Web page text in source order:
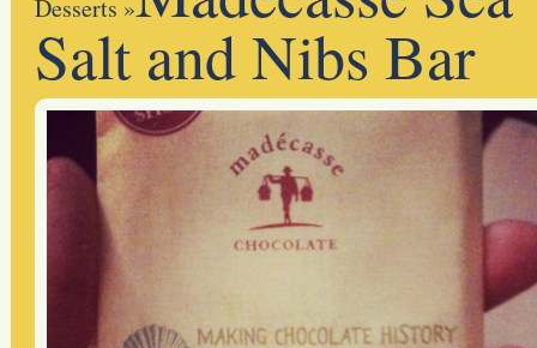
Desserts »
Salt and Nibs Bar